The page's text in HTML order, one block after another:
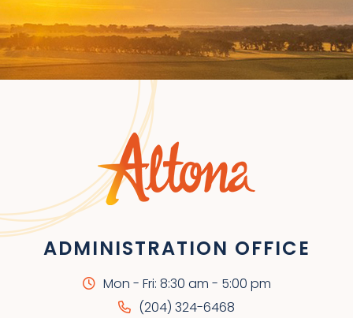
ADMINISTRATION OFFICE
Mon - Fri: 8:30 am - 5:00 pm
(204) 324-6468